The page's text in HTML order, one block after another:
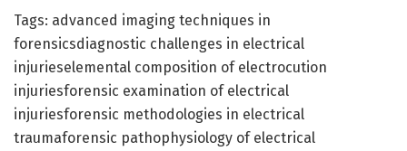
Tags: advanced imaging techniques in
forensicsdiagnostic challenges in electrical
injurieselemental composition of electrocution
injuriesforensic examination of electrical
injuriesforensic methodologies in electrical
traumaforensic pathophysiology of electrical